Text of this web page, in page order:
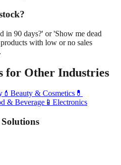
in 90 days?' or 'Show me dead
with low or no sales
for Other Industries
💄 Beauty & Cosmetics 💊
& Beverage 📱 Electronics